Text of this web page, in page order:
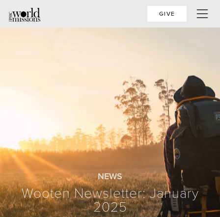
GIVE
NEWS
Wooten Newsletter: January
2025